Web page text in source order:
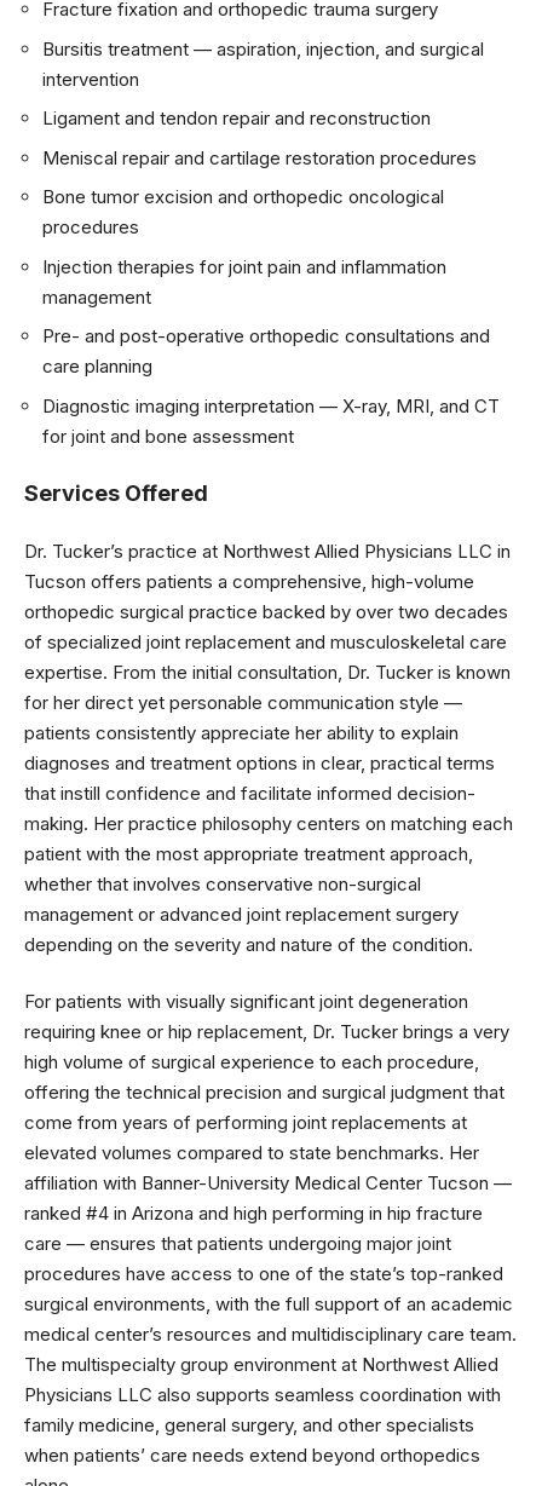
Fracture fixation and orthopedic trauma surgery
Bursitis treatment — aspiration, injection, and surgical
intervention
Ligament and tendon repair and reconstruction
Meniscal repair and cartilage restoration procedures
Bone tumor excision and orthopedic oncological
procedures
Injection therapies for joint pain and inflammation
management
Pre- and post-operative orthopedic consultations and
care planning
Diagnostic imaging interpretation — X-ray, MRI, and CT
for joint and bone assessment
Services Offered
Dr. Tucker’s practice at Northwest Allied Physicians LLC in
Tucson offers patients a comprehensive, high-volume
orthopedic surgical practice backed by over two decades
of specialized joint replacement and musculoskeletal care
expertise. From the initial consultation, Dr. Tucker is known
for her direct yet personable communication style —
patients consistently appreciate her ability to explain
diagnoses and treatment options in clear, practical terms
that instill confidence and facilitate informed decision-
making. Her practice philosophy centers on matching each
patient with the most appropriate treatment approach,
whether that involves conservative non-surgical
management or advanced joint replacement surgery
depending on the severity and nature of the condition.
For patients with visually significant joint degeneration
requiring knee or hip replacement, Dr. Tucker brings a very
high volume of surgical experience to each procedure,
offering the technical precision and surgical judgment that
come from years of performing joint replacements at
elevated volumes compared to state benchmarks. Her
affiliation with Banner-University Medical Center Tucson —
ranked #4 in Arizona and high performing in hip fracture
care — ensures that patients undergoing major joint
procedures have access to one of the state’s top-ranked
surgical environments, with the full support of an academic
medical center’s resources and multidisciplinary care team.
The multispecialty group environment at Northwest Allied
Physicians LLC also supports seamless coordination with
family medicine, general surgery, and other specialists
when patients’ care needs extend beyond orthopedics